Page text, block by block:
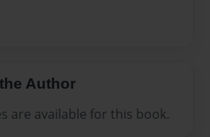
Author
are available for this book.